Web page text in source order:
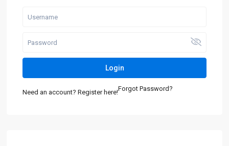
Login
Need an account? Register here!Forgot Password?